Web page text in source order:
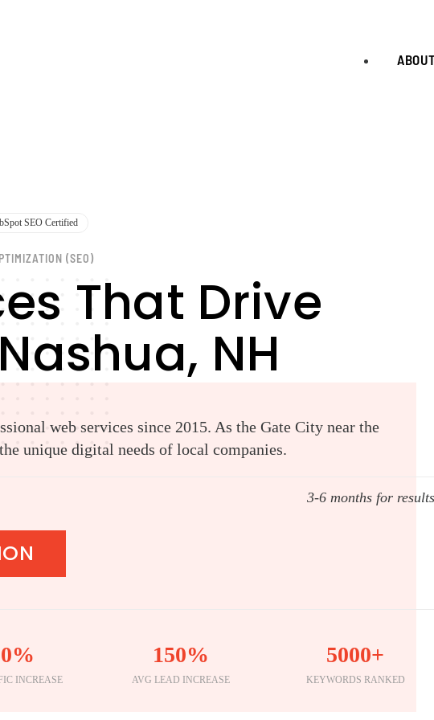
SEO Certified
(SEO)
That Drive
NH
web services since 2015. As the Gate City near the
unique digital needs of local companies.
3-6 months for results
INCREASE
150%
AVG LEAD INCREASE
5000+
KEYWORDS RANKED